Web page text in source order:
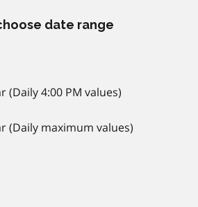
date range
(Daily 4:00 PM values)
(Daily maximum values)